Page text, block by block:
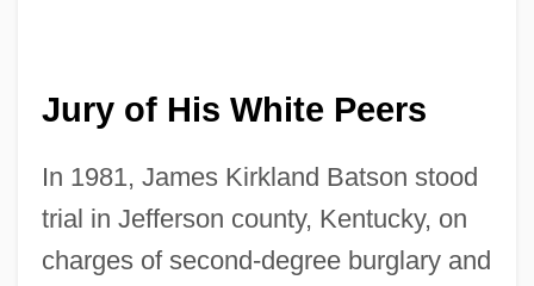
Jury of His White Peers
In 1981, James Kirkland Batson stood
trial in Jefferson county, Kentucky, on
charges of second-degree burglary and